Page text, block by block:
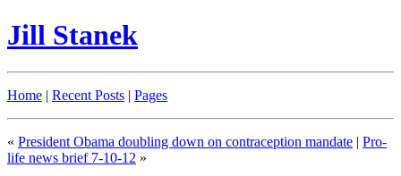
Jill Stanek
Home | Recent Posts | Pages
« President Obama doubling down on contraception mandate | Pro-
life news brief 7-10-12 »